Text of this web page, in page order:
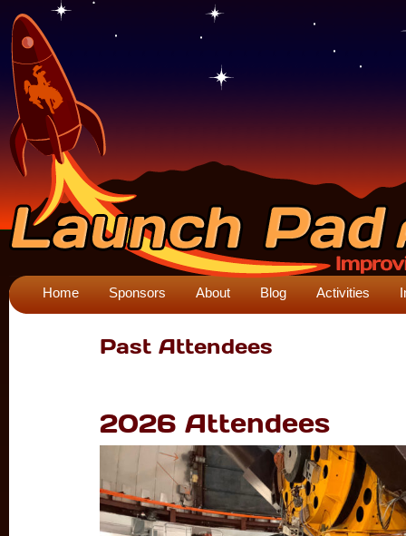
Home Sponsors About Blog Activities
Past Attendees
2026 Attendees